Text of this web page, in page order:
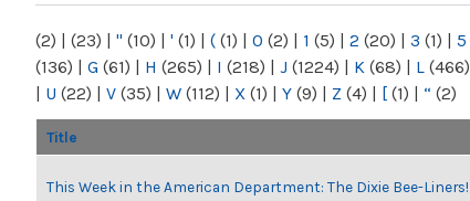
(2) | (23) | " (10) | ' (1) | ( (1) | 0 (2) | 1 (5) | 2 (20) | 3 (1) | 5
(136) | G (61) | H (265) | I (218) | J (1224) | K (68) | L (466)
| U (22) | V (35) | W (112) | X (1) | Y (9) | Z (4) | [ (1) | “ (2)
Title
This Week in the American Department: The Dixie Bee-Liners!